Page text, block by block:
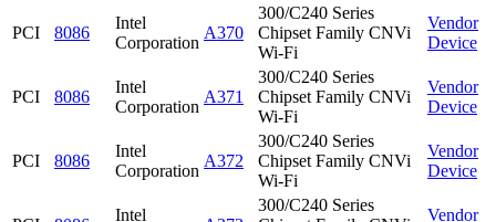
PCI 8086
Intel
Corporation
A370
300/C240 Series
Chipset Family CNVi
Wi-Fi
Vendor
Device
PCI 8086
Intel
Corporation
A371
300/C240 Series
Chipset Family CNVi
Wi-Fi
Vendor
Device
PCI 8086
Intel
Corporation
A372
300/C240 Series
Chipset Family CNVi
Wi-Fi
Vendor
Device
Intel
300/C240 Series
Vendor